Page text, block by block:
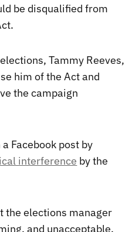
be disqualified from
Tammy Reeves,
him of the Act and
the campaign
Facebook post by
interference by the
the elections manager
and unacceptable.